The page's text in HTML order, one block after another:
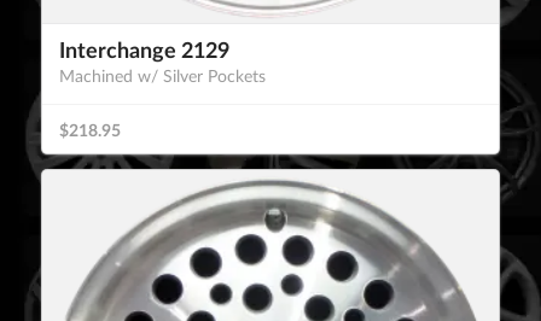
Interchange 2129
Machined w/ Silver Pockets
$218.95